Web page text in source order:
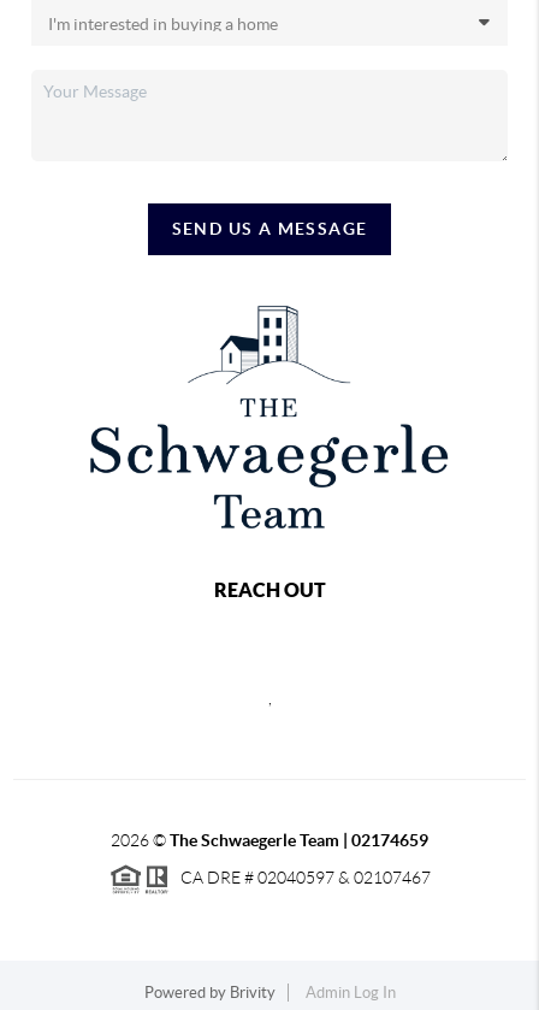
SEND US A MESSAGE
REACH OUT
2026©The Schwaegerle Team | 02174659
CA DRE # 02040597 & 02107467
Powered by Brivity Admin Log In